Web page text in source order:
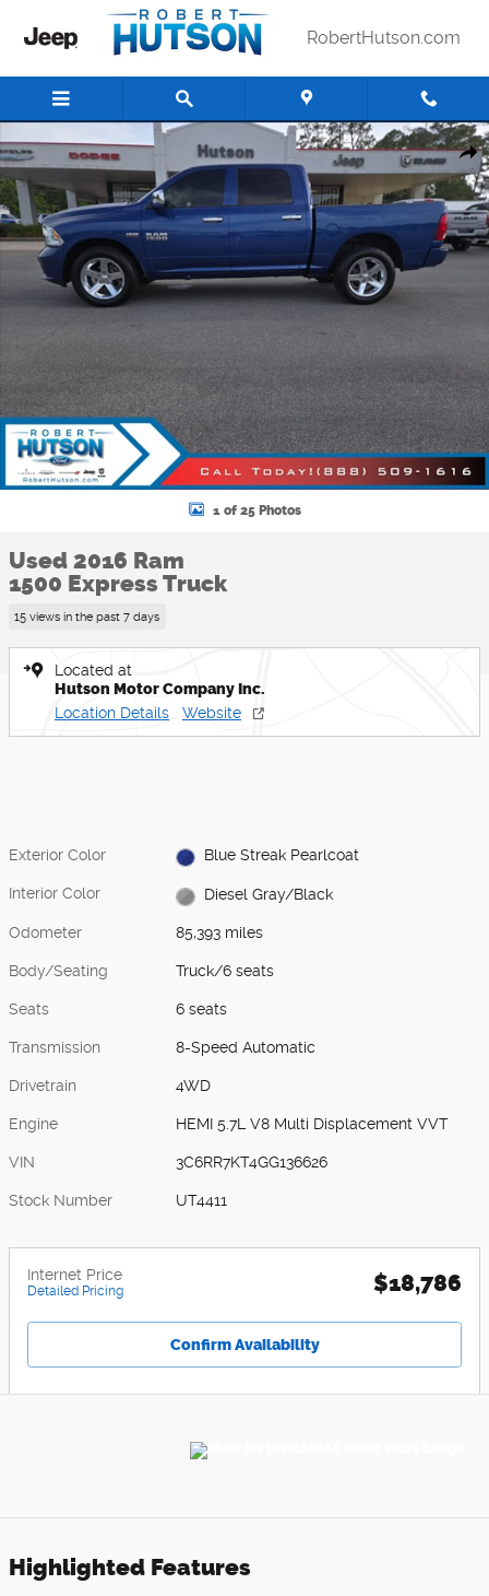
Skip to main content
RobertHutson.com
Used 2016 Ram 1500 Express Truck Photo 1 of 25
1 of 25 Photos
Used 2016 Ram
1500 Express Truck
15 views in the past 7 days
Located at
Hutson Motor Company Inc.
Location Details Website
Exterior Color Blue Streak Pearlcoat
Interior Color Diesel Gray/Black
Odometer 85,393 miles
Body/Seating Truck/6 seats
Seats 6 seats
Transmission 8-Speed Automatic
Drivetrain 4WD
Engine HEMI 5.7L V8 Multi Displacement VVT
VIN 3C6RR7KT4GG136626
Stock Number UT4411
Internet Price
Detailed Pricing $18,786
Confirm Availability
Highlighted Features